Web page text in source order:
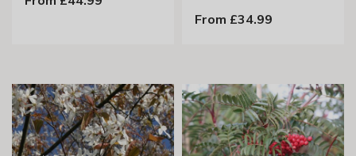
From £34.99